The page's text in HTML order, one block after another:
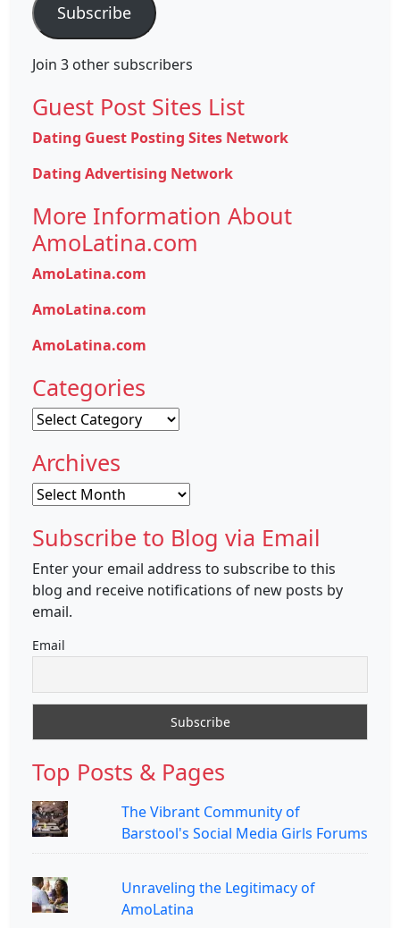
Subscribe
Join 3 other subscribers
Guest Post Sites List
Dating Guest Posting Sites Network
Dating Advertising Network
More Information About
AmoLatina.com
AmoLatina.com
AmoLatina.com
AmoLatina.com
Categories
Categories
Archives
Archives
Subscribe to Blog via Email
Enter your email address to subscribe to this
blog and receive notifications of new posts by
email.
Email
Top Posts & Pages
The Vibrant Community of
Barstool's Social Media Girls Forums
Unraveling the Legitimacy of
AmoLatina